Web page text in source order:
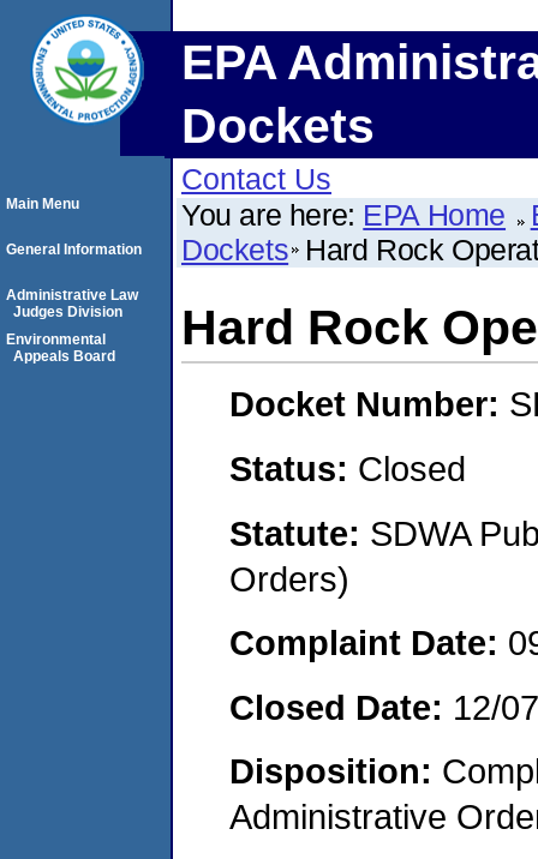
EPA
Dockets
Contact Us
You are here: EPA Home
Dockets Hard Rock
Hard Rock
Docket Number:
Status: Closed
Statute: SDWA
Orders)
Complaint Date:
Closed Date: 12/
Disposition:
Administrative
Main Menu
General Information
Administrative Law
Judges Division
Environmental
Appeals Board